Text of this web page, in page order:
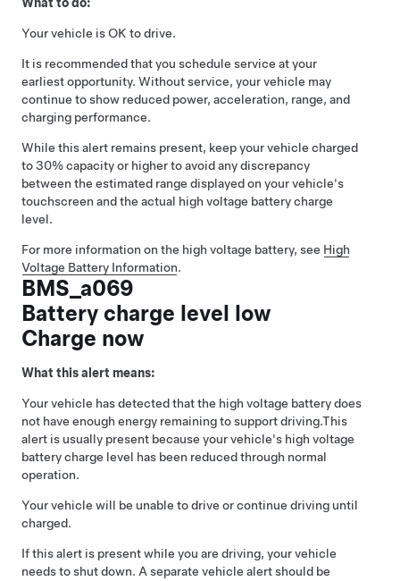
Your vehicle is OK to drive.
It is recommended that you schedule service at your
earliest opportunity. Without service, your vehicle may
continue to show reduced power, acceleration, range, and
charging performance.
While this alert remains present, keep your vehicle charged
to 30% capacity or higher to avoid any discrepancy
between the estimated range displayed on your vehicle's
touchscreen and the actual high voltage battery charge
level.
For more information on the high voltage battery, see High
Voltage Battery Information.
BMS_a069
Battery charge level low
Charge now
What this alert means:
Your vehicle has detected that the high voltage battery does
not have enough energy remaining to support driving.This
alert is usually present because your vehicle's high voltage
battery charge level has been reduced through normal
operation.
Your vehicle will be unable to drive or continue driving until
charged.
If this alert is present while you are driving, your vehicle
needs to shut down. A separate vehicle alert should be